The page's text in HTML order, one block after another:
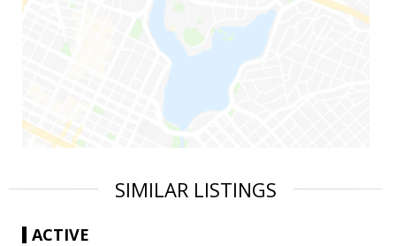
SIMILAR LISTINGS
ACTIVE